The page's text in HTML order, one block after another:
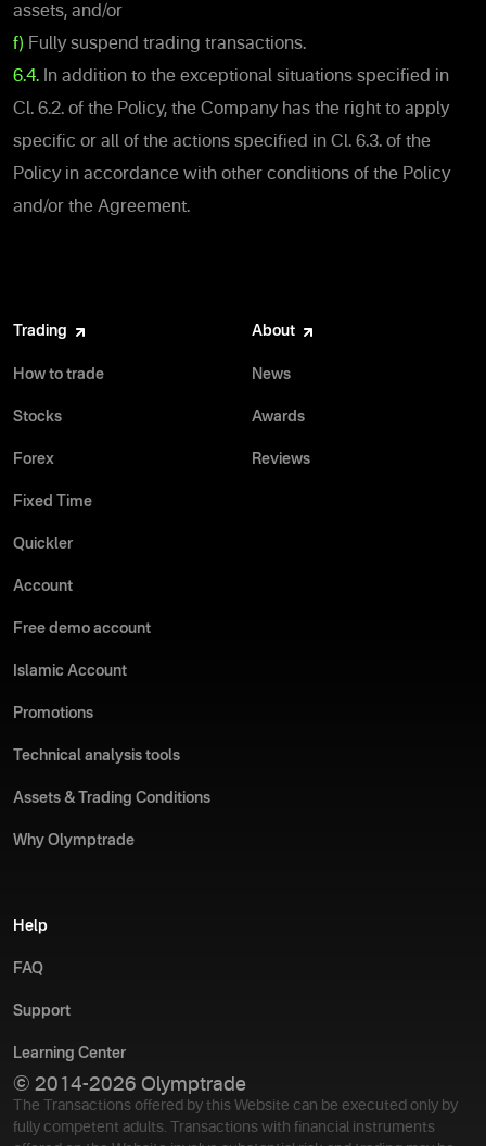
assets, and/or
f) Fully suspend trading transactions.
6.4. In addition to the exceptional situations specified in
Cl. 6.2. of the Policy, the Company has the right to apply
specific or all of the actions specified in Cl. 6.3. of the
Policy in accordance with other conditions of the Policy
and/or the Agreement.
Trading
How to trade
Stocks
Forex
Fixed Time
Quickler
Account
Free demo account
Islamic Account
Promotions
Technical analysis tools
Assets & Trading Conditions
Why Olymptrade
About
News
Awards
Reviews
Help
FAQ
Support
Learning Center
© 2014-2026 Olymptrade
The Transactions offered by this Website can be executed only by
fully competent adults. Transactions with financial instruments